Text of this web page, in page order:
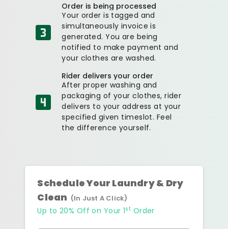
Order is being processed
Your order is tagged and
simultaneously invoice is
generated. You are being
notified to make payment and
your clothes are washed.
Rider delivers your order
After proper washing and
packaging of your clothes, rider
delivers to your address at your
specified given timeslot. Feel
the difference yourself.
Schedule Your Laundry & Dry
Clean (In Just A Click)
Up to 20% Off on Your 1st Order